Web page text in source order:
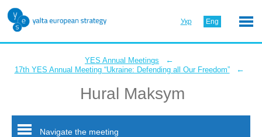
Укр Eng
YES Annual Meetings ←
17th YES Annual Meeting “Ukraine: Defending all Our Freedom” ←
Hural Maksym
Navigate the meeting